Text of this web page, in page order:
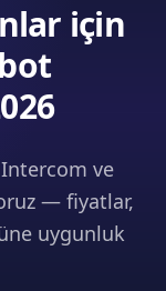
için
Intercom ve
— fiyatlar,
uygunluk